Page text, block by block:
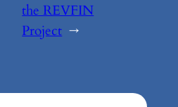
the REVFIN
Project →